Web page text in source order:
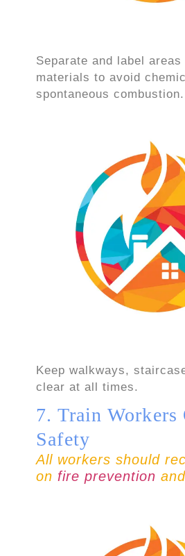
Separate and label
materials to avoid
spontaneous combustion.
Keep walkways,
clear at all times.
7. Train Workers
Safety
All workers should
on fire prevention